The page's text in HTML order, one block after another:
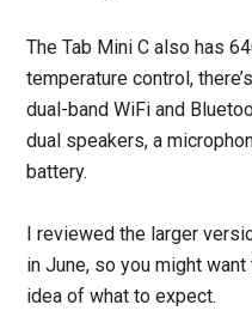
The Tab Mini C also has
temperature control,
dual-band WiFi and
dual speakers, a
battery.
I reviewed the larger
in June, so you might
idea of what to expect.